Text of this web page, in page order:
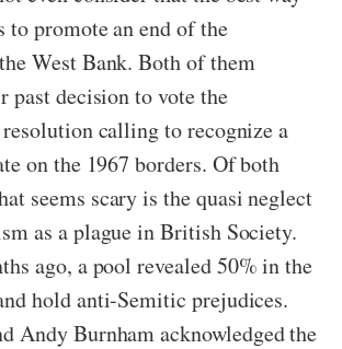
promote an end of the
West Bank. Both of them
past decision to vote the
calling to recognize a
on the 1967 borders. Of both
seems scary is the quasi neglect
as a plague in British Society.
ago, a pool revealed 50% in the
hold anti-Semitic prejudices.
Andy Burnham acknowledged the